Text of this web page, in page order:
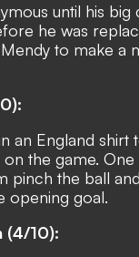
until his big
he was
to make a
an England shirt
on the game.
pinch the ball
opening goal.
(4/10):